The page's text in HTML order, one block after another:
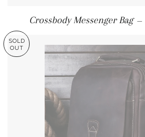
Crossbody Messenger Bag —
SOLD
OUT